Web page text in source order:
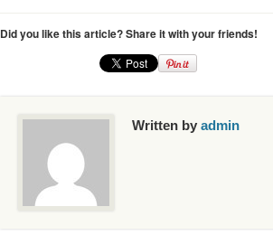
Did you like this article? Share it with your friends!
Written by admin